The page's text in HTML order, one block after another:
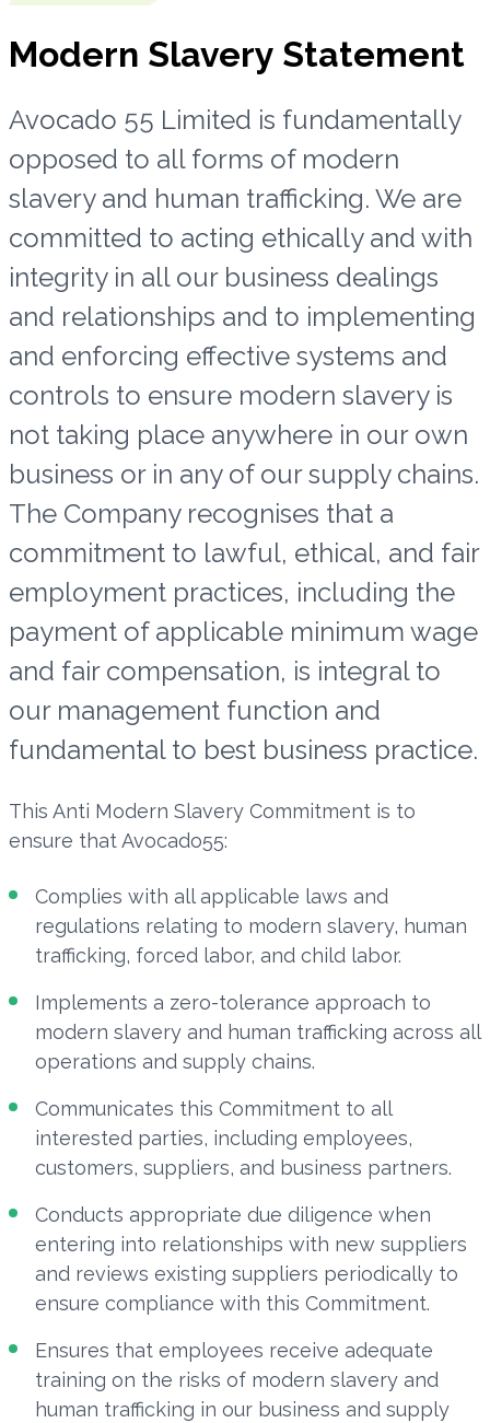
Modern Slavery Statement
Avocado 55 Limited is fundamentally
opposed to all forms of modern
slavery and human trafficking. We are
committed to acting ethically and with
integrity in all our business dealings
and relationships and to implementing
and enforcing effective systems and
controls to ensure modern slavery is
not taking place anywhere in our own
business or in any of our supply chains.
The Company recognises that a
commitment to lawful, ethical, and fair
employment practices, including the
payment of applicable minimum wage
and fair compensation, is integral to
our management function and
fundamental to best business practice.
This Anti Modern Slavery Commitment is to
ensure that Avocado55:
Complies with all applicable laws and
regulations relating to modern slavery, human
trafficking, forced labor, and child labor.
Implements a zero-tolerance approach to
modern slavery and human trafficking across all
operations and supply chains.
Communicates this Commitment to all
interested parties, including employees,
customers, suppliers, and business partners.
Conducts appropriate due diligence when
entering into relationships with new suppliers
and reviews existing suppliers periodically to
ensure compliance with this Commitment.
Ensures that employees receive adequate
training on the risks of modern slavery and
human trafficking in our business and supply